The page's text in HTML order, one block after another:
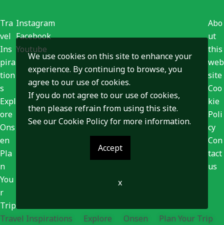
Tra
vel
Ins
pira
tion
s
Expl
ore
Ons
en
Pla
n
You
r
Trip
Abo
ut
this
web
site
Coo
kie
Poli
cy
Con
tact
us
Instagram
Facebook
Youtube
Travel Inspirations Explore Onsen Plan Your Trip
We use cookies on this site to enhance your
experience. By continuing to browse, you
agree to our use of cookies.
If you do not agree to our use of cookies,
then please refrain from using this site.
See ourCookie Policyfor more information.
Accept
x